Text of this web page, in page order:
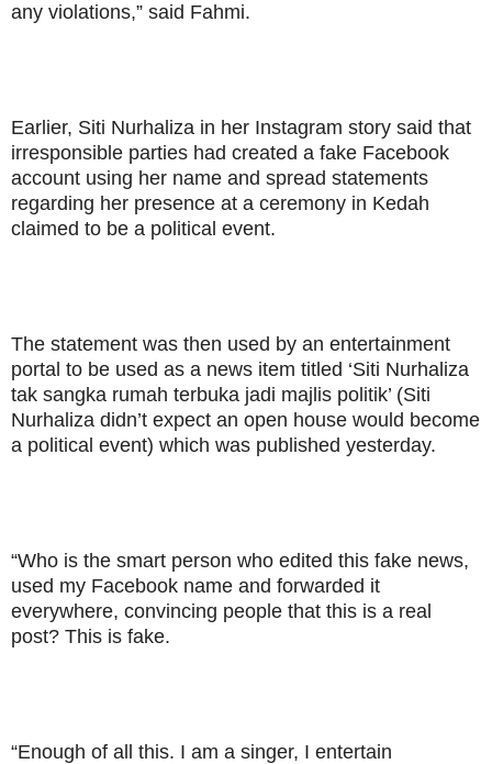
any violations,” said Fahmi.
Earlier, Siti Nurhaliza in her Instagram story said that
irresponsible parties had created a fake Facebook
account using her name and spread statements
regarding her presence at a ceremony in Kedah
claimed to be a political event.
The statement was then used by an entertainment
portal to be used as a news item titled ‘Siti Nurhaliza
tak sangka rumah terbuka jadi majlis politik’ (Siti
Nurhaliza didn’t expect an open house would become
a political event) which was published yesterday.
“Who is the smart person who edited this fake news,
used my Facebook name and forwarded it
everywhere, convincing people that this is a real
post? This is fake.
“Enough of all this. I am a singer, I entertain